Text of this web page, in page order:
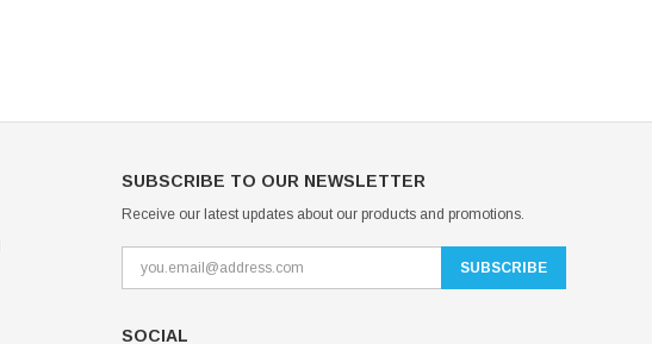
SUBSCRIBE TO OUR NEWSLETTER
Receive our latest updates about our products and promotions.
SOCIAL